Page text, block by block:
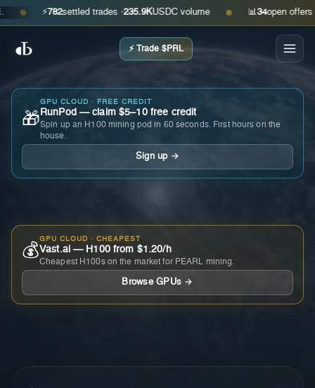
⚡782 settled trades ·235.9KUSDC volume ● 📊 open offers · ask
⚡ Trade $PRL
🎁
GPU CLOUD · FREE CREDIT
RunPod — claim $5–10 free credit
Spin up an H100 mining pod in 60 seconds. First hours on the
house.
Sign up →
💰
GPU CLOUD · CHEAPEST
Vast.ai — H100 from $1.20/h
Cheapest H100s on the market for PEARL mining.
Browse GPUs →